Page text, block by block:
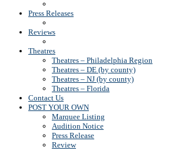
Press Releases
Reviews
Theatres
Theatres – Philadelphia Region
Theatres – DE (by county)
Theatres – NJ (by county)
Theatres – Florida
Contact Us
POST YOUR OWN
Marquee Listing
Audition Notice
Press Release
Review